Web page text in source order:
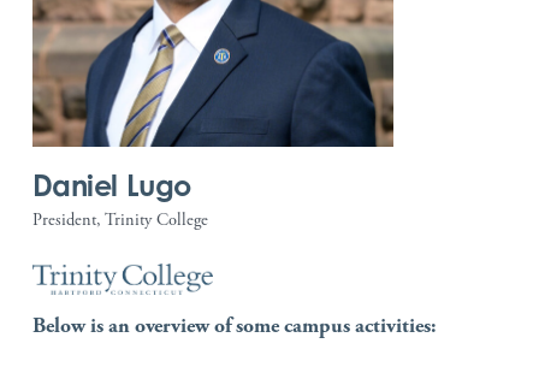
Daniel Lugo
President, Trinity College
Below is an overview of some campus activities: